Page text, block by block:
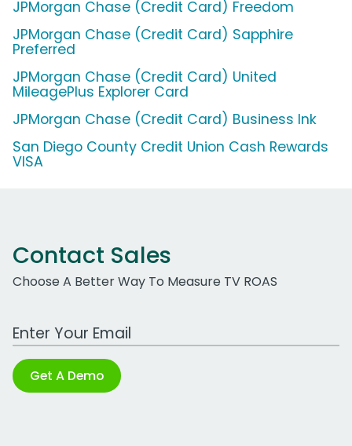
JPMorgan Chase (Credit Card) Freedom
JPMorgan Chase (Credit Card) Sapphire
Preferred
JPMorgan Chase (Credit Card) United
MileagePlus Explorer Card
JPMorgan Chase (Credit Card) Business Ink
San Diego County Credit Union Cash Rewards
VISA
Contact Sales
Choose A Better Way To Measure TV ROAS
Work Email Address
Get A Demo